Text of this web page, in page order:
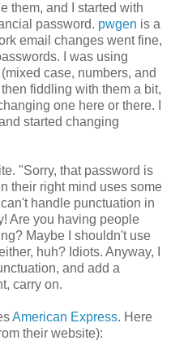
them, and I started with
password. pwgen is a
email changes went fine,
I was using
case, numbers, and
fiddling with them a bit,
one here or there. I
started changing
"Sorry, that password is
their right mind uses some
handle punctuation in
Are you having people
Maybe I shouldn't use
huh? Idiots. Anyway, I
and add a
carry on.
American Express. Here
their website):